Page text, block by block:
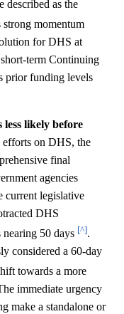
described as the
strong momentum
for DHS at
term Continuing
prior funding levels
less likely before
efforts on DHS, the
final
agencies
current legislative
DHS
50 days [^].
considered a 60-day
towards a more
immediate urgency
make a standalone or